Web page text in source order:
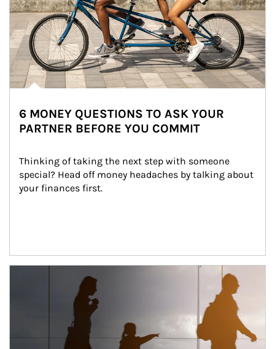
6 MONEY QUESTIONS TO ASK YOUR
PARTNER BEFORE YOU COMMIT
Thinking of taking the next step with someone
special? Head off money headaches by talking about
your finances first.